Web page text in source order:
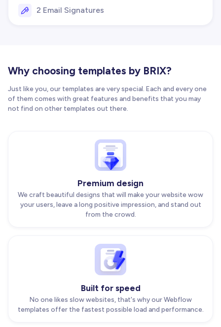
2 Email Signatures
Why choosing templates by BRIX?
Just like you, our templates are very special. Each and every one
of them comes with great features and benefits that you may
not find on other templates out there.
Premium design
We craft beautiful designs that will make your website wow
your users, leave a long positive impression, and stand out
from the crowd.
Built for speed
No one likes slow websites, that's why our Webflow
templates offer the fastest possible load and performance.